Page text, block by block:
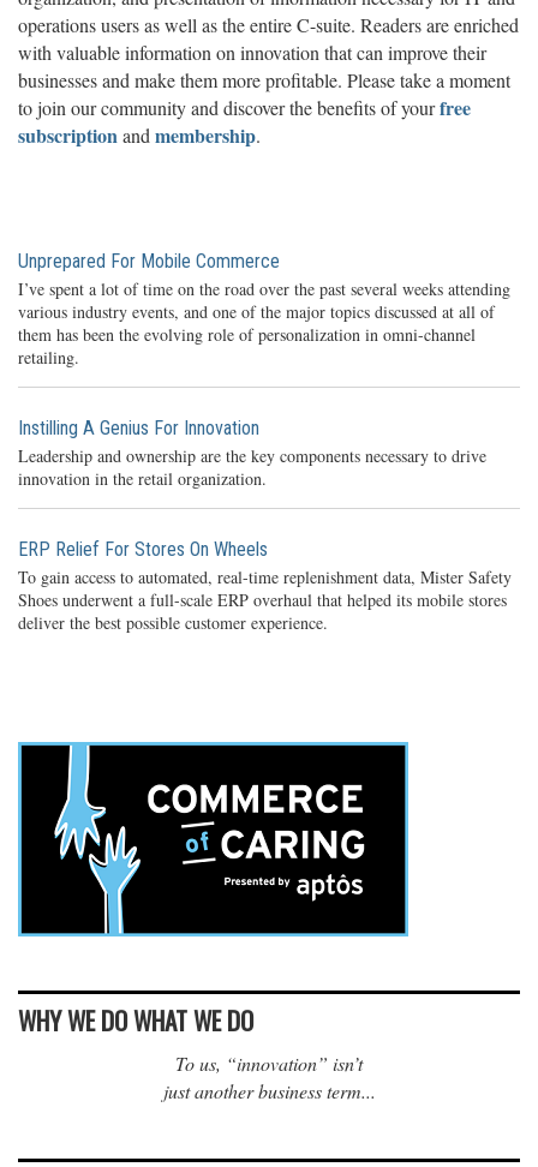
operations users as well as the entire C-suite. Readers are enriched
with valuable information on innovation that can improve their
businesses and make them more profitable. Please take a moment
to join our community and discover the benefits of yourfree
subscriptionand membership.
Unprepared For Mobile Commerce
I’ve spent a lot of time on the road over the past several weeks attending
various industry events, and one of the major topics discussed at all of
them has been the evolving role of personalization in omni-channel
retailing.
Instilling A Genius For Innovation
Leadership and ownership are the key components necessary to drive
innovation in the retail organization.
ERP Relief For Stores On Wheels
To gain access to automated, real-time replenishment data, Mister Safety
Shoes underwent a full-scale ERP overhaul that helped its mobile stores
deliver the best possible customer experience.
WHY WE DO WHAT WE DO
To us, “innovation” isn’t
just another business term...